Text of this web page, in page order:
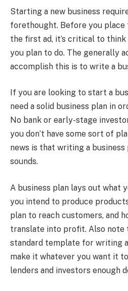
Starting a new business
forethought. Before you
the first ad, it’s critical to
you plan to do. The generally
accomplish this is to write a
If you are looking to start a
need a solid business plan in
No bank or early-stage
you don’t have some sort of
news is that writing a business
sounds.
A business plan lays out what
you intend to produce
plan to reach customers, and
translate into profit. Also note
standard template for writing a
make it whatever you want it
lenders and investors enough